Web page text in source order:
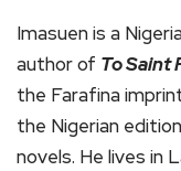
Imasuen is a
author of To Saint
the Farafina
the Nigerian
novels. He lives in